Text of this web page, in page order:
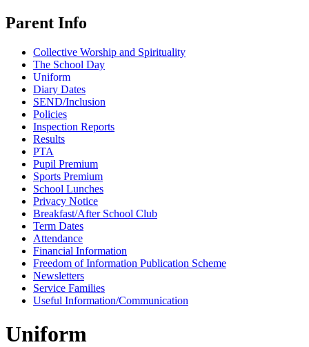
Parent Info
Collective Worship and Spirituality
The School Day
Uniform
Diary Dates
SEND/Inclusion
Policies
Inspection Reports
Results
PTA
Pupil Premium
Sports Premium
School Lunches
Privacy Notice
Breakfast/After School Club
Term Dates
Attendance
Financial Information
Freedom of Information Publication Scheme
Newsletters
Service Families
Useful Information/Communication
Uniform